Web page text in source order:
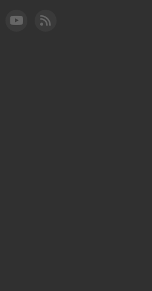
LinkedIn
FAA YouTube
Cleared for Takeoff